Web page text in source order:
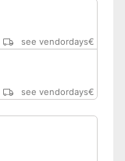
see vendordays€
see vendordays€